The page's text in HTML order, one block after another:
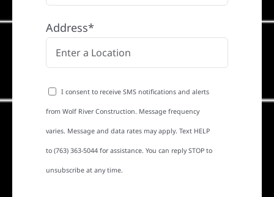
Address*
I consent to receive SMS notifications and alerts
from Wolf River Construction. Message frequency
varies. Message and data rates may apply. Text HELP
to (763) 363-5044 for assistance. You can reply STOP to
unsubscribe at any time.